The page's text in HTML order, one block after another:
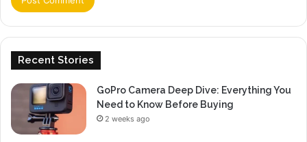
Recent Stories
GoPro Camera Deep Dive: Everything You
Need to Know Before Buying
2 weeks ago